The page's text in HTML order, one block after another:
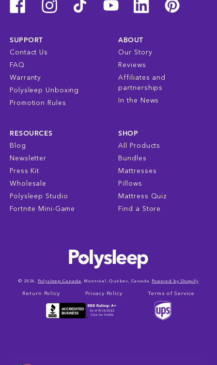
SUPPORT
Contact Us
FAQ
Warranty
Polysleep Unboxing
Promotion Rules
ABOUT
Our Story
Reviews
Affiliates and
partnerships
In the News
RESOURCES
Blog
Newsletter
Press Kit
Wholesale
Polysleep Studio
Fortnite Mini-Game
SHOP
All Products
Bundles
Mattresses
Pillows
Mattress Quiz
Find a Store
Return Policy Privacy Policy Terms of Service
© 2026, Polysleep Canada , Montréal, Québec, Canada Powered by Shopify